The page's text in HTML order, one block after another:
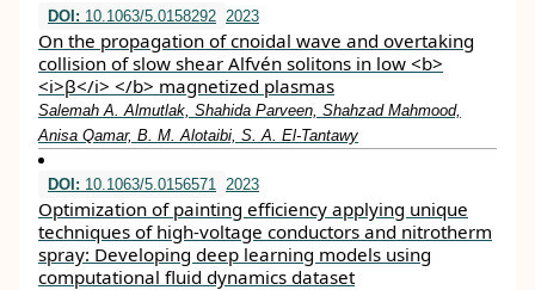
DOI: 10.1063/5.0158292 2023
On the propagation of cnoidal wave and overtaking
collision of slow shear Alfvén solitons in low <b>
<i>β</i> </b> magnetized plasmas
Salemah A. Almutlak, Shahida Parveen, Shahzad Mahmood,
Anisa Qamar, B. M. Alotaibi, S. A. El-Tantawy
DOI: 10.1063/5.0156571 2023
Optimization of painting efficiency applying unique
techniques of high-voltage conductors and nitrotherm
spray: Developing deep learning models using
computational fluid dynamics dataset